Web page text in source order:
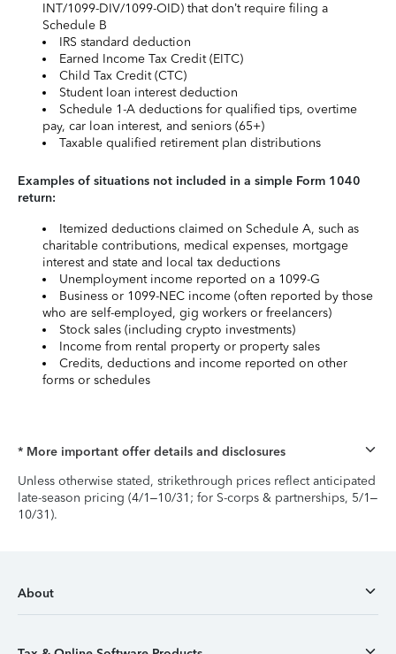
INT/1099-DIV/1099-OID) that don’t require filing a
Schedule B
IRS standard deduction
Earned Income Tax Credit (EITC)
Child Tax Credit (CTC)
Student loan interest deduction
Schedule 1-A deductions for qualified tips, overtime
pay, car loan interest, and seniors (65+)
Taxable qualified retirement plan distributions
Examples of situations not included in a simple Form 1040
return:
Itemized deductions claimed on Schedule A, such as
charitable contributions, medical expenses, mortgage
interest and state and local tax deductions
Unemployment income reported on a 1099-G
Business or 1099-NEC income (often reported by those
who are self-employed, gig workers or freelancers)
Stock sales (including crypto investments)
Income from rental property or property sales
Credits, deductions and income reported on other
forms or schedules
* More important offer details and disclosures
Unless otherwise stated, strikethrough prices reflect anticipated
late-season pricing (4/1–10/31; for S-corps & partnerships, 5/1–
10/31).
About